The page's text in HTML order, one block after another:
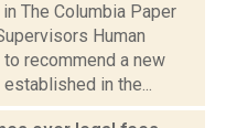
The Columbia Paper
Human
recommend a new
in the...